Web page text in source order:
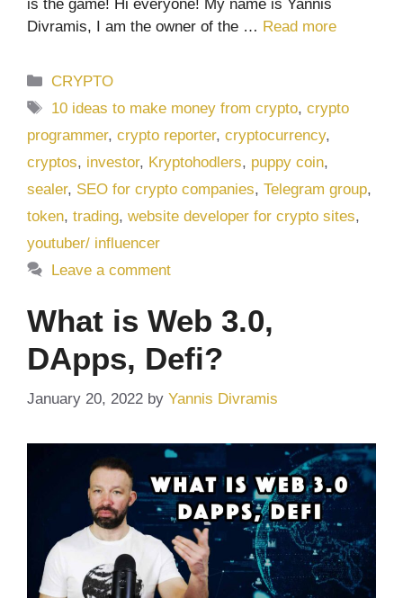
is the game! Hi everyone! My name is Yannis
Divramis, I am the owner of the … Read more
Categories
CRYPTO
Tags
10 ideas to make money from crypto,crypto
programmer, crypto reporter, cryptocurrency,
cryptos, investor, Kryptohodlers, puppy coin,
sealer, SEO for crypto companies, Telegram group,
token, trading, website developer for crypto sites,
youtuber/ influencer
Leave a comment
What is Web 3.0,
DApps, Defi?
January 20, 2022 by Yannis Divramis